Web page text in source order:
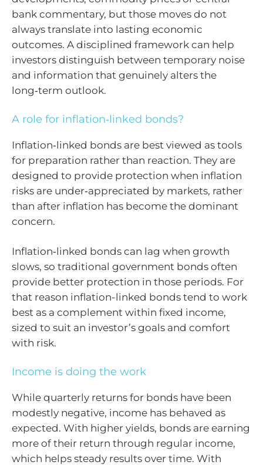
bank commentary, but those moves do not
always translate into lasting economic
outcomes. A disciplined framework can help
investors distinguish between temporary noise
and information that genuinely alters the
long‑term outlook.
A role for inflation‑linked bonds?
Inflation‑linked bonds are best viewed as tools
for preparation rather than reaction. They are
designed to provide protection when inflation
risks are under‑appreciated by markets, rather
than after inflation has become the dominant
concern.
Inflation‑linked bonds can lag when growth
slows, so traditional government bonds often
provide better protection in those periods. For
that reason inflation-linked bonds tend to work
best as a complement within fixed income,
sized to suit an investor’s goals and comfort
with risk.
Income is doing the work
While quarterly returns for bonds have been
modestly negative, income has behaved as
expected. With higher yields, bonds are earning
more of their return through regular income,
which helps steady results over time. With